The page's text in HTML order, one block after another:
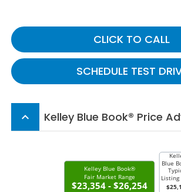
CLICK TO CALL
SCHEDULE TEST
keyboard_arrow_up Kelley Blue Book® Price